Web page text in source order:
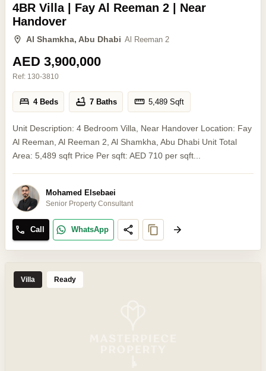
4BR Villa | Fay Al Reeman 2 | Near
Handover
Al Shamkha, Abu Dhabi Al Reeman 2
AED 3,900,000
Ref: 130-3810
4 Beds 7 Baths 5,489 Sqft
Unit Description: 4 Bedroom Villa, Near Handover Location: Fay
Al Reeman, Al Reeman 2, Al Shamkha, Abu Dhabi Unit Total
Area: 5,489 sqft Price Per sqft: AED 710 per sqft...
Mohamed Elsebaei
Senior Property Consultant
Call WhatsApp
Villa Ready